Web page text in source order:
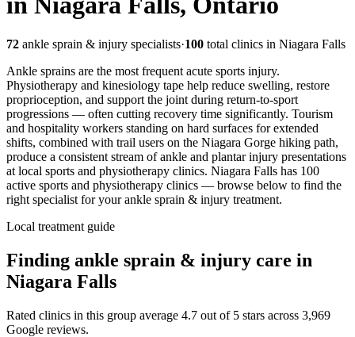
72 ankle sprain & injury specialists·100 total clinics in Niagara Falls
Ankle sprains are the most frequent acute sports injury.
Physiotherapy and kinesiology tape help reduce swelling, restore
proprioception, and support the joint during return-to-sport
progressions — often cutting recovery time significantly. Tourism
and hospitality workers standing on hard surfaces for extended
shifts, combined with trail users on the Niagara Gorge hiking path,
produce a consistent stream of ankle and plantar injury presentations
at local sports and physiotherapy clinics. Niagara Falls has 100
active sports and physiotherapy clinics — browse below to find the
right specialist for yourankle sprain & injury treatment.
Local treatment guide
Finding ankle sprain & injury care in
Niagara Falls
Rated clinics in this group average 4.7 out of 5 stars across 3,969
Google reviews.